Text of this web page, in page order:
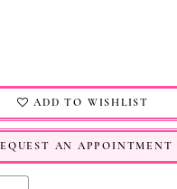
ADD TO WISHLIST
AN APPOINTMENT